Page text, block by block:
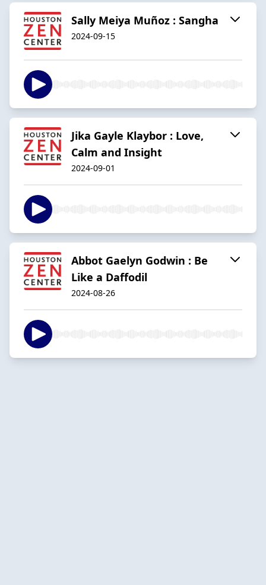
Sally Meiya Muñoz : Sangha
2024-09-15
Jika Gayle Klaybor : Love,
Calm and Insight
2024-09-01
Abbot Gaelyn Godwin : Be
Like a Daffodil
2024-08-26